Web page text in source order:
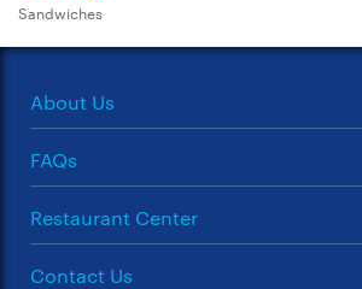
Sandwiches
About Us
FAQs
Restaurant Center
Contact Us